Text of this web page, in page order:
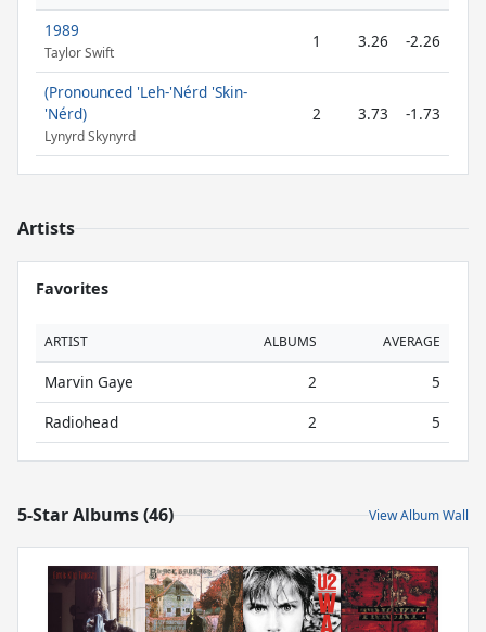
1989
Taylor Swift
1 3.26 -2.26
(Pronounced 'Leh-'Nérd 'Skin-
'Nérd)
Lynyrd Skynyrd
2 3.73 -1.73
Artists
Favorites
ARTIST ALBUMS AVERAGE
Marvin Gaye 2
5
Radiohead
2 5
5-Star Albums (46) View Album Wall